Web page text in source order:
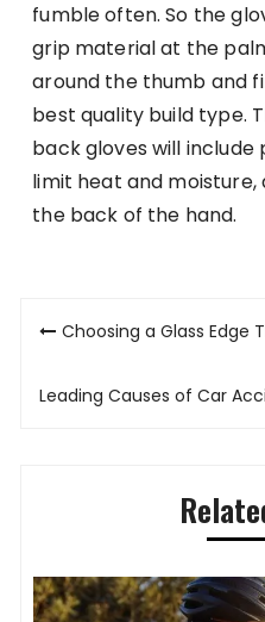
fumble often. So the
grip material at the
around the thumb and
best quality build type.
back gloves will
limit heat and
the back of the hand.
PostChoosing a Glass Edge
Leading Causes of Car